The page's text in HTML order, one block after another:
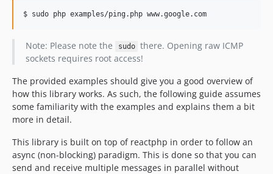
Note: Please note the sudo there. Opening raw ICMP
sockets requires root access!
The provided examples should give you a good overview of
how this library works. As such, the following guide assumes
some familiarity with the examples and explains them a bit
more in detail.
This library is built on top of reactphp in order to follow an
async (non-blocking) paradigm. This is done so that you can
send and receive multiple messages in parallel without